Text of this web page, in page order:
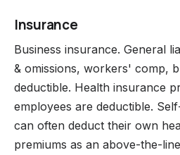
Insurance
Business insurance. General
& omissions, workers' comp,
deductible. Health insurance
employees are deductible.
can often deduct their own
premiums as an above-the-